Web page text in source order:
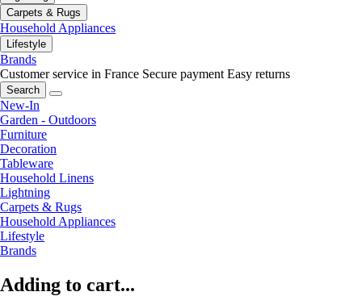
Carpets & Rugs
Household Appliances
Lifestyle
Brands
Customer service in France Secure payment Easy returns
Search
New-In
Garden - Outdoors
Furniture
Decoration
Tableware
Household Linens
Lightning
Carpets & Rugs
Household Appliances
Lifestyle
Brands
Adding to cart...